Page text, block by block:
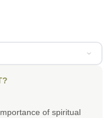
of spiritual